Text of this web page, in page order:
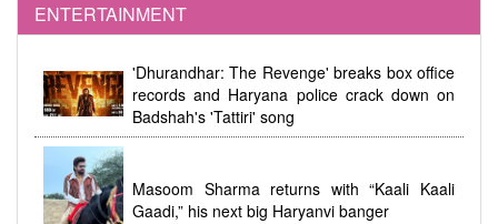
Women's Reservation Law 2023 Implemented at
Midnight During Parliamentary Debate
ENTERTAINMENT
'Dhurandhar: The Revenge' breaks box office
records and Haryana police crack down on
Badshah's 'Tattiri' song
Masoom Sharma returns with “Kaali Kaali
Gaadi,” his next big Haryanvi banger